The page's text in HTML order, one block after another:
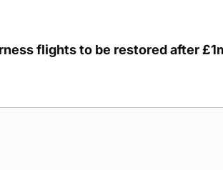
flights to be restored after